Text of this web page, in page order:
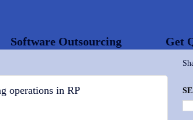
Software Outsourcing Get
operations in RP